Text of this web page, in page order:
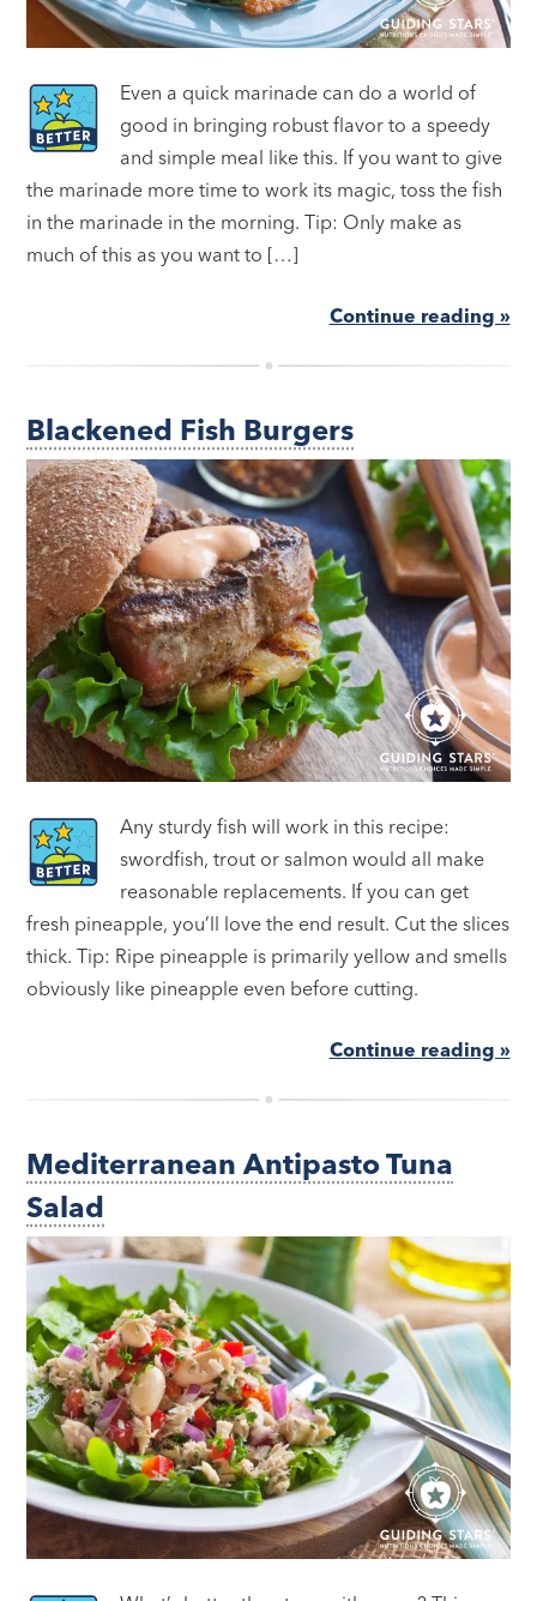
Even a quick marinade can do a world of
good in bringing robust flavor to a speedy
and simple meal like this. If you want to give
the marinade more time to work its magic, toss the fish
in the marinade in the morning. Tip: Only make as
much of this as you want to […]
Continue reading »
Blackened Fish Burgers
Any sturdy fish will work in this recipe:
swordfish, trout or salmon would all make
reasonable replacements. If you can get
fresh pineapple, you’ll love the end result. Cut the slices
thick. Tip: Ripe pineapple is primarily yellow and smells
obviously like pineapple even before cutting.
Continue reading »
Mediterranean Antipasto Tuna
Salad